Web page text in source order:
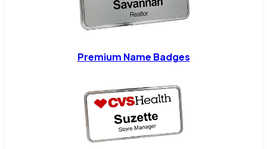
Premium Name Badges